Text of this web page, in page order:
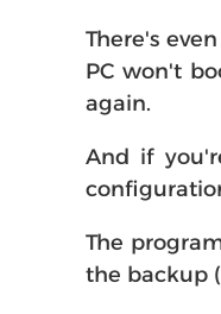
There's
PC won't
again.
And if
The
the backup